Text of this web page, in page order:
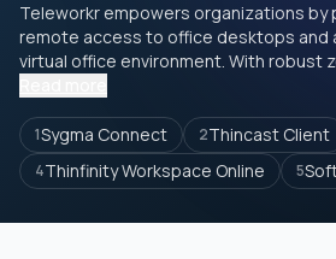
Teleworkr empowers organizations by
remote access to office desktops and
virtual office environment. With robust
1Sygma Connect 2Thincast Client
4Thinfinity Workspace Online 5